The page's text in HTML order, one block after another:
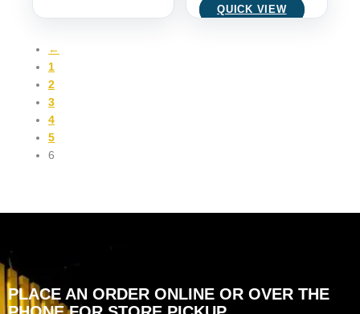
QUICK VIEW
←
1
2
3
4
5
6
PLACE AN ORDER ONLINE OR OVER THE